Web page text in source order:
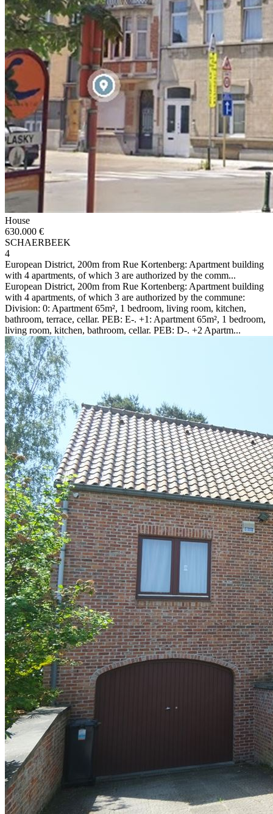
House
630.000 €
SCHAERBEEK
4
European District, 200m from Rue Kortenberg: Apartment building
with 4 apartments, of which 3 are authorized by the comm...
European District, 200m from Rue Kortenberg: Apartment building
with 4 apartments, of which 3 are authorized by the commune:
Division: 0: Apartment 65m², 1 bedroom, living room, kitchen,
bathroom, terrace, cellar. PEB: E-. +1: Apartment 65m², 1 bedroom,
living room, kitchen, bathroom, cellar. PEB: D-. +2 Apartm...